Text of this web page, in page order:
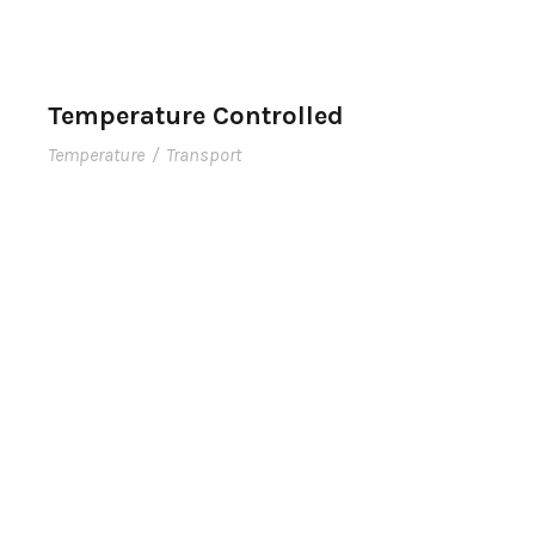
Temperature Controlled
Temperature / Transport